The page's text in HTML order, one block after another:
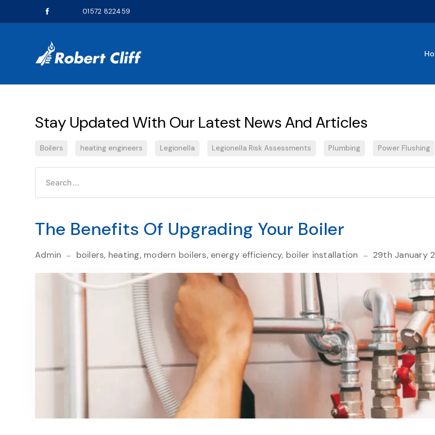
01572 822459
Boilers heating engineers Legionella Legionella Risk Assessments Plumbing Power Flushing
The Benefits Of Upgrading Your Boiler
Admin boilers, heating, modern boilers, energy efficiency, boiler installation 29th January